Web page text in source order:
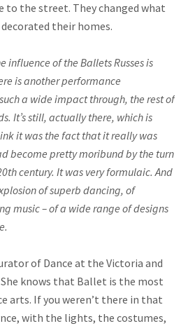
the street. They changed what
their homes.
influence of the Ballets Russes is
is another performance
a wide impact through, the rest of
It’s still, actually there, which is
it was the fact that it really was
become pretty moribund by the turn
century. It was very formulaic. And
of superb dancing, of
music – of a wide range of designs
of Dance at the Victoria and
knows that Ballet is the most
arts. If you weren’t there in that
with the lights, the costumes,